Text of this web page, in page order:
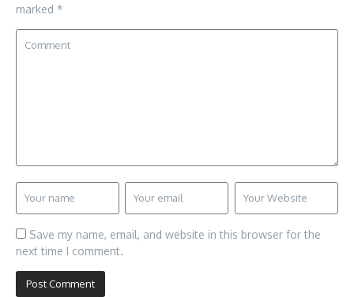
marked *
Save my name, email, and website in this browser for the
next time I comment.